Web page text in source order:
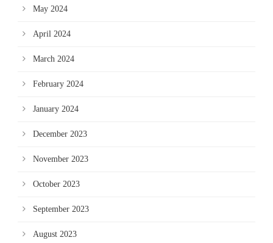
May 2024
April 2024
March 2024
February 2024
January 2024
December 2023
November 2023
October 2023
September 2023
August 2023